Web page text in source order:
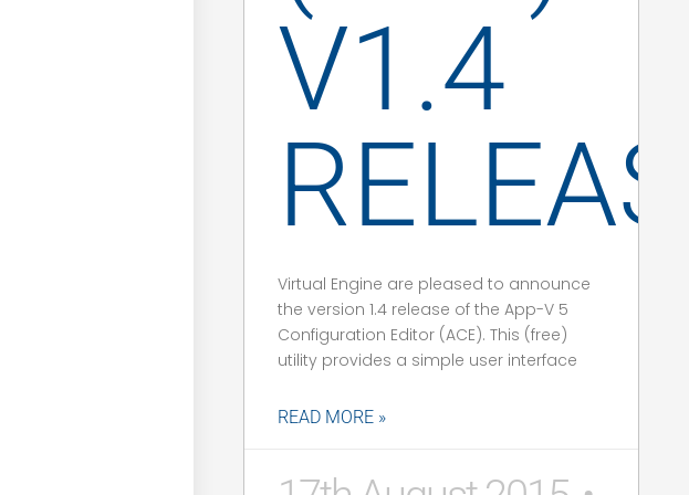
V1.4
Virtual Engine are pleased to announce
the version 1.4 release of the App-V 5
Configuration Editor (ACE). This (free)
utility provides a simple user interface
READ MORE »